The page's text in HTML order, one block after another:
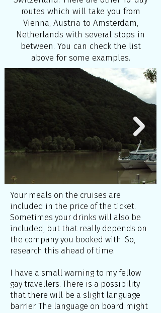
routes which will take you from
Vienna, Austria to Amsterdam,
Netherlands with several stops in
between. You can check the list
above for some examples.
Your meals on the cruises are
included in the price of the ticket.
Sometimes your drinks will also be
included, but that really depends on
the company you booked with. So,
research this ahead of time.
I have a small warning to my fellow
gay travellers. There is a possibility
that there will be a slight language
barrier. The language on board might